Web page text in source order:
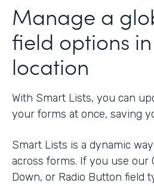
Manage a
field options
location
With Smart Lists, you can
your forms at once, saving
Smart Lists is a dynamic
across forms. If you use our
Down, or Radio Button field